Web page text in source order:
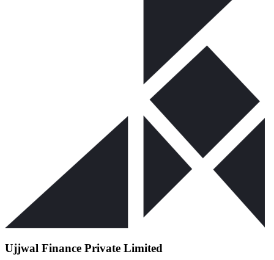
Ujjwal Finance Private Limited